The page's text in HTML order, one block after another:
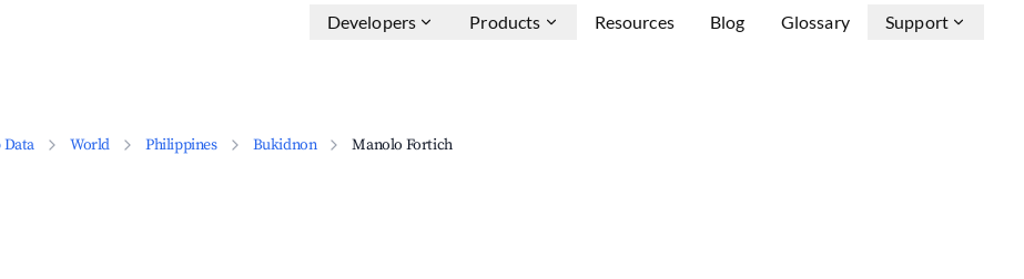
Developers Products Resources Blog Glossary Support
World Philippines Bukidnon Manolo Fortich